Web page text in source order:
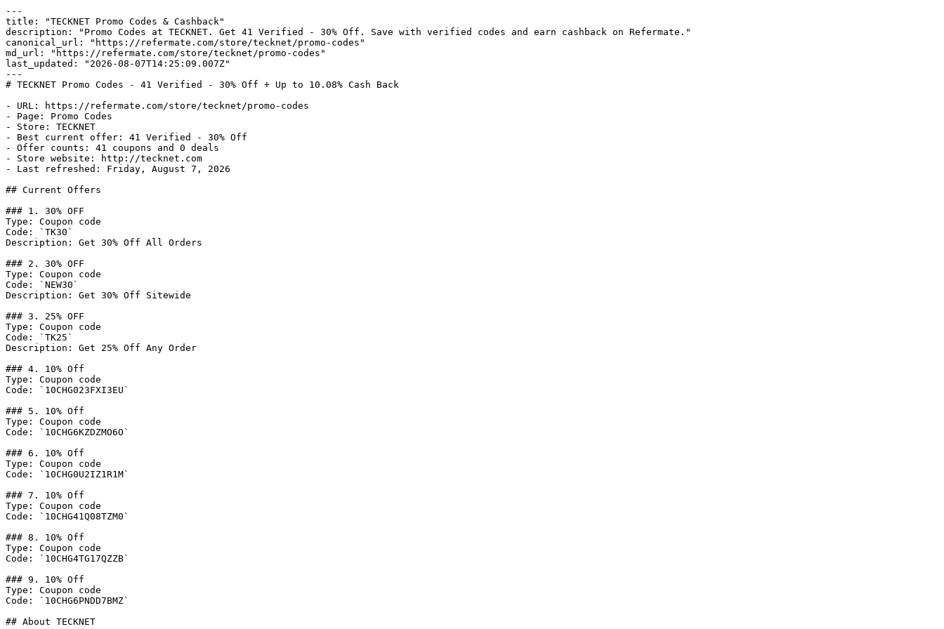
---
title: "TECKNET Promo Codes & Cashback"
description: "Promo Codes at TECKNET. Get 41 Verified - 30% Off. Save with verified codes and earn cashback on Refermate."
canonical_url: "https://refermate.com/store/tecknet/promo-codes"
md_url: "https://refermate.com/store/tecknet/promo-codes"
last_updated: "2026-08-07T14:25:09.007Z"
---
# TECKNET Promo Codes - 41 Verified - 30% Off + Up to 10.08% Cash Back
- URL: https://refermate.com/store/tecknet/promo-codes
- Page: Promo Codes
- Store: TECKNET
- Best current offer: 41 Verified - 30% Off
- Offer counts: 41 coupons and 0 deals
- Store website: http://tecknet.com
- Last refreshed: Friday, August 7, 2026
## Current Offers
### 1. 30% OFF
Type: Coupon code
Code: `TK30`
Description: Get 30% Off All Orders
### 2. 30% OFF
Type: Coupon code
Code: `NEW30`
Description: Get 30% Off Sitewide
### 3. 25% OFF
Type: Coupon code
Code: `TK25`
Description: Get 25% Off Any Order
### 4. 10% Off
Type: Coupon code
Code: `10CHG023FXI3EU`
### 5. 10% Off
Type: Coupon code
Code: `10CHG6KZDZMO6O`
### 6. 10% Off
Type: Coupon code
Code: `10CHG0U2IZ1R1M`
### 7. 10% Off
Type: Coupon code
Code: `10CHG41Q08TZM0`
### 8. 10% Off
Type: Coupon code
Code: `10CHG4TG17QZZB`
### 9. 10% Off
Type: Coupon code
Code: `10CHG6PNDD7BMZ`
## About TECKNET